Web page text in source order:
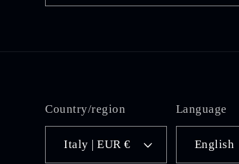
Country/region
Italy | EUR €
Language
English